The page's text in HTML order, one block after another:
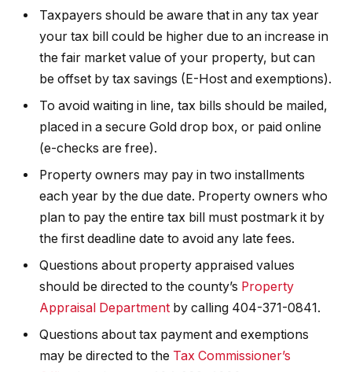
Taxpayers should be aware that in any tax year
your tax bill could be higher due to an increase in
the fair market value of your property, but can
be offset by tax savings (E-Host and exemptions).
To avoid waiting in line, tax bills should be mailed,
placed in a secure Gold drop box, or paid online
(e-checks are free).
Property owners may pay in two installments
each year by the due date. Property owners who
plan to pay the entire tax bill must postmark it by
the first deadline date to avoid any late fees.
Questions about property appraised values
should be directed to the county’s Property
Appraisal Department by calling 404-371-0841.
Questions about tax payment and exemptions
may be directed to the Tax Commissioner’s